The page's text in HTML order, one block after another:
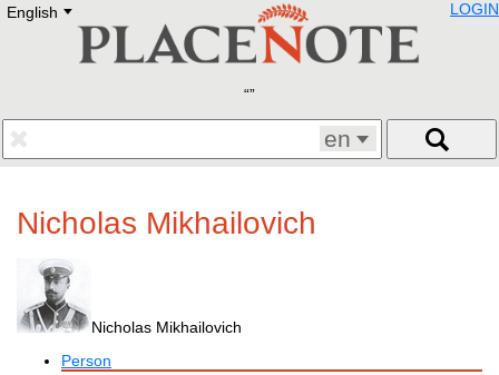
English E
Deutsch
Francais
Polski
Eestikeelne
LOGIN
en
Nicholas Mikhailovich
Nicholas Mikhailovich
Person